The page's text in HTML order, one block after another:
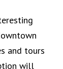
and tours
will